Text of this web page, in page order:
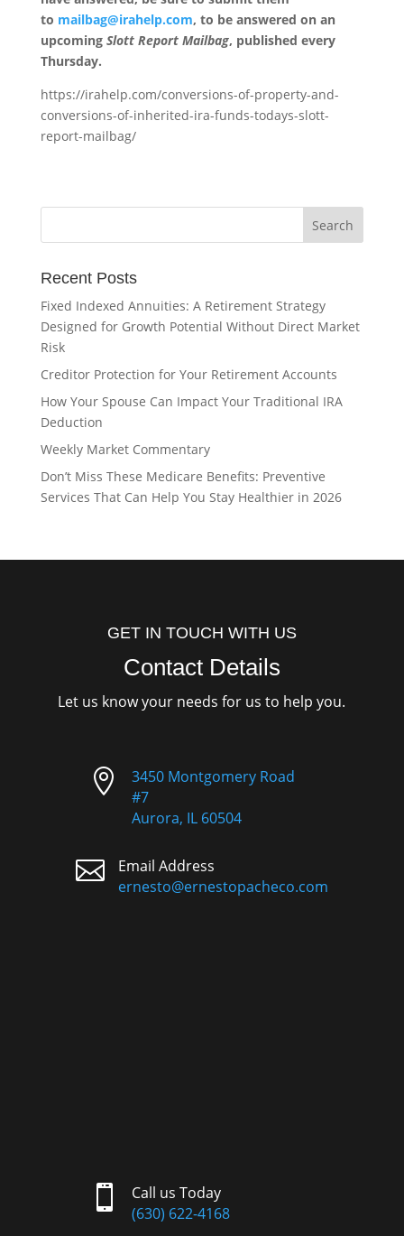
to mailbag@irahelp.com, to be answered on an
upcoming Slott Report Mailbag, published every
Thursday.
https://irahelp.com/conversions-of-property-and-
conversions-of-inherited-ira-funds-todays-slott-
report-mailbag/
Recent Posts
Fixed Indexed Annuities: A Retirement Strategy
Designed for Growth Potential Without Direct Market
Risk
Creditor Protection for Your Retirement Accounts
How Your Spouse Can Impact Your Traditional IRA
Deduction
Weekly Market Commentary
Don’t Miss These Medicare Benefits: Preventive
Services That Can Help You Stay Healthier in 2026
GET IN TOUCH WITH US
Contact Details
Let us know your needs for us to help you.

3450 Montgomery Road
#7
Aurora, IL 60504

Email Address
ernesto@ernestopacheco.com

Call us Today
(630) 622-4168